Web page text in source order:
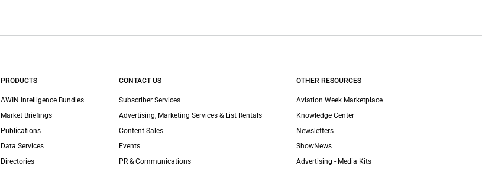
PRODUCTS
AWIN Intelligence Bundles
Market Briefings
Publications
Data Services
Directories
CONTACT US
Subscriber Services
Advertising, Marketing Services & List Rentals
Content Sales
Events
PR & Communications
OTHER RESOURCES
Aviation Week Marketplace
Knowledge Center
Newsletters
ShowNews
Advertising - Media Kits